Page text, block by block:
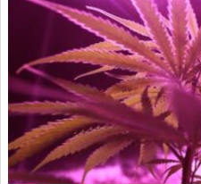
o
o
k
o
n